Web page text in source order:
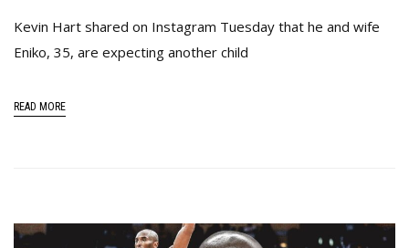
Kevin Hart shared on Instagram Tuesday that he and wife
Eniko, 35, are expecting another child
READ MORE